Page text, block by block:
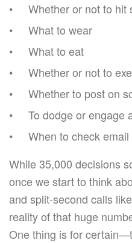
Whether or not to hit
What to wear
What to eat
Whether or not to
Whether to post on
To dodge or engage
When to check
While 35,000 decisions
once we start to think
and split-second calls
reality of that huge
One thing is for